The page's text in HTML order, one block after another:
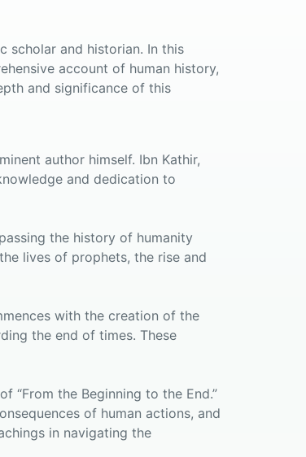
scholar and historian. In this
account of human history,
and significance of this
author himself. Ibn Kathir,
and dedication to
the history of humanity
lives of prophets, the rise and
with the creation of the
the end of times. These
“From the Beginning to the End.”
of human actions, and
in navigating the